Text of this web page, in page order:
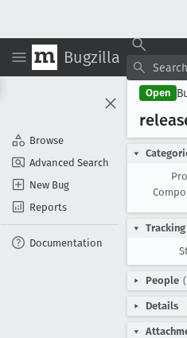
Bugzilla
Browse
Advanced Search
New Bug
Reports
Documentation
Open
Tracking
People
Details